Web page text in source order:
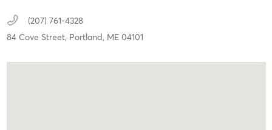
(207) 761-4328
84 Cove Street, Portland, ME 04101